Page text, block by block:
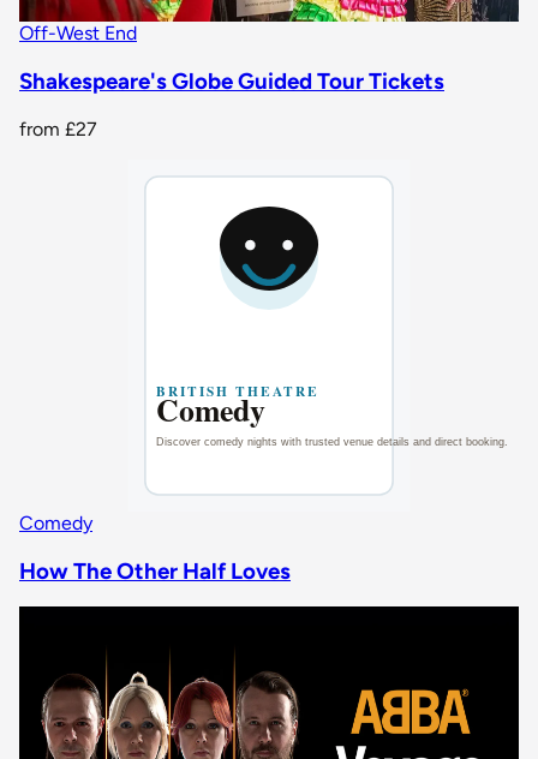
Off-West End
Shakespeare's Globe Guided Tour Tickets
from £27
Comedy
How The Other Half Loves